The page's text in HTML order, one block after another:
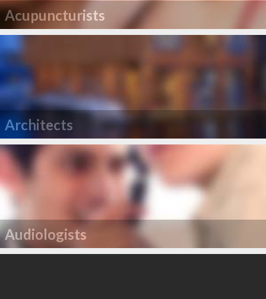
Acupuncturists
Architects
Audiologists